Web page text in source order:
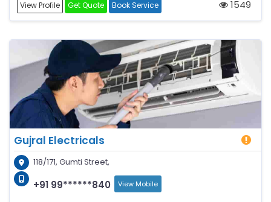
View Profile Get Quote Book Service 1549
Gujral Electricals
118/171, Gumti Street,
+91 99******840 View Mobile